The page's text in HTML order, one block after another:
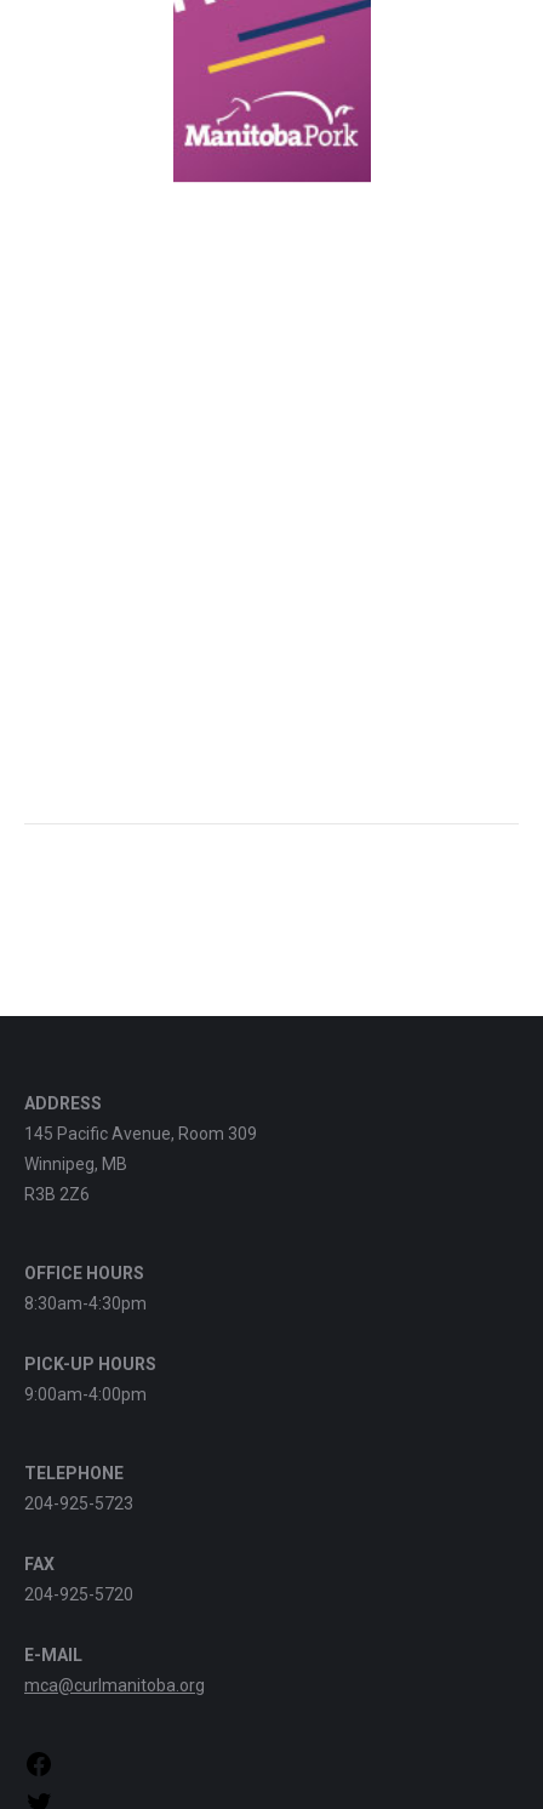
ADDRESS
145 Pacific Avenue, Room 309
Winnipeg, MB
R3B 2Z6
OFFICE HOURS
8:30am-4:30pm
PICK-UP HOURS
9:00am-4:00pm
TELEPHONE
204-925-5723
FAX
204-925-5720
E-MAIL
mca@curlmanitoba.org